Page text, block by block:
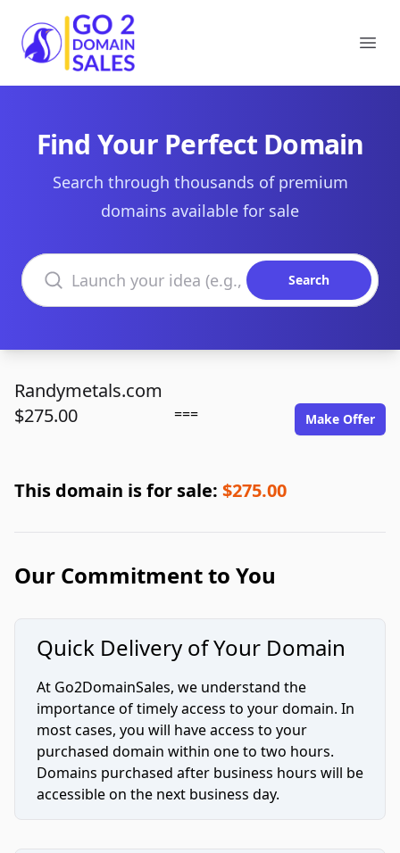
Go2DomainSales
Find Your Perfect Domain
Search through thousands of premium
domains available for sale
Search domains
Search
Randymetals.com
$275.00
=== Make Offer
This domain is for sale: $275.00
Our Commitment to You
Quick Delivery of Your Domain
At Go2DomainSales, we understand the
importance of timely access to your domain. In
most cases, you will have access to your
purchased domain within one to two hours.
Domains purchased after business hours will be
accessible on the next business day.